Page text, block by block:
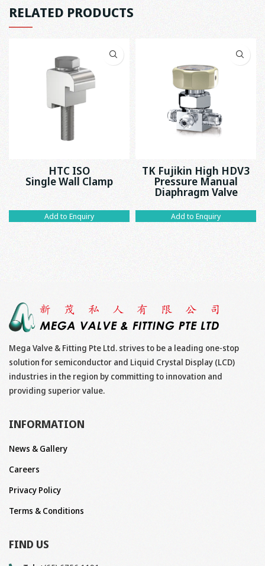
RELATED PRODUCTS
HTC ISO
Single Wall Clamp
Add to Enquiry
TK Fujikin High HDV3
Pressure Manual
Diaphragm Valve
Add to Enquiry
Mega Valve & Fitting Pte Ltd. strives to be a leading one-stop
solution for semiconductor and Liquid Crystal Display (LCD)
industries in the region by committing to innovation and
providing superior value.
INFORMATION
News & Gallery
Careers
Privacy Policy
Terms & Conditions
FIND US